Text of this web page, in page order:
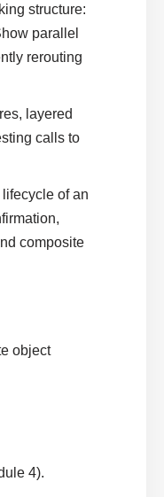
structure:
parallel
rerouting
layered
calls to
of an
composite
object
4).